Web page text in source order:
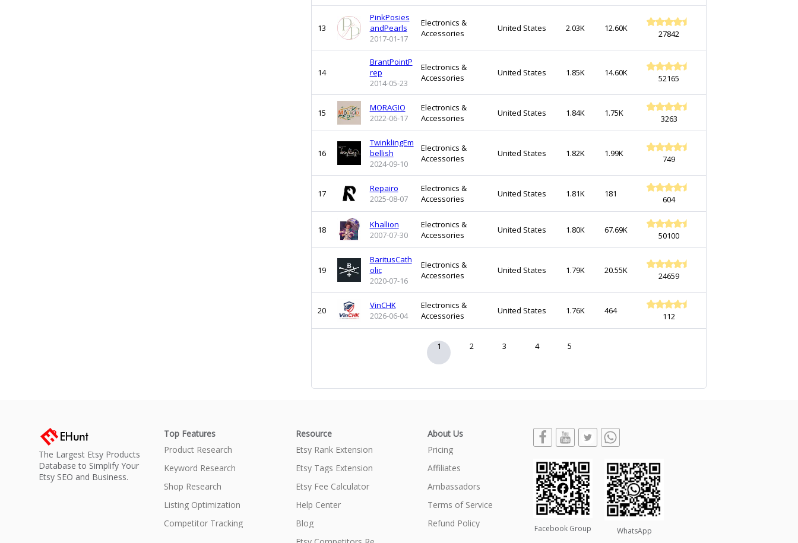
13
PinkPosies
andPearls
2017-01-17
Electronics &
Accessories
United States 2.03K 12.60K
27842
14
BrantPointP
rep
2014-05-23
Electronics &
Accessories
United States 1.85K 14.60K
52165
15
MORAGIO
2022-06-17
Electronics &
Accessories
United States 1.84K 1.75K
3263
16
TwinklingEm
bellish
2024-09-10
Electronics &
Accessories
United States 1.82K 1.99K
749
17
Repairo
2025-08-07
Electronics &
Accessories
United States 1.81K 181
604
18
Khallion
2007-07-30
Electronics &
Accessories
United States 1.80K 67.69K
50100
19
BaritusCath
olic
2020-07-16
Electronics &
Accessories
United States 1.79K 20.55K
24659
20
VinCHK
2026-06-04
Electronics &
Accessories
United States 1.76K 464
112
1 2 3 4 5
The Largest Etsy Products
Database to Simplify Your
Etsy SEO and Business.
Top Features
Product Research
Keyword Research
Shop Research
Listing Optimization
Competitor Tracking
Resource
Etsy Rank Extension
Etsy Tags Extension
Etsy Fee Calculator
Help Center
Blog
About Us
Pricing
Affiliates
Ambassadors
Terms of Service
Refund Policy
Facebook Group WhatsApp